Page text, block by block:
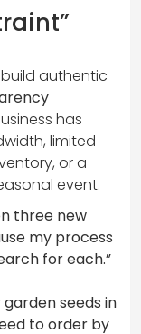
authentic
has
limited
or a
event.
three new
my process
for each.”
garden seeds in
to order by